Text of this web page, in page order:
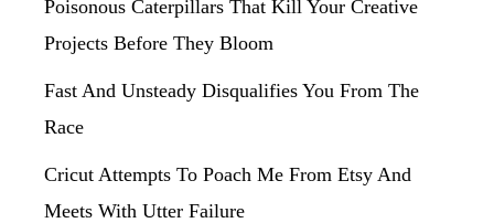
Poisonous Caterpillars That Kill Your Creative
Projects Before They Bloom
Fast And Unsteady Disqualifies You From The
Race
Cricut Attempts To Poach Me From Etsy And
Meets With Utter Failure